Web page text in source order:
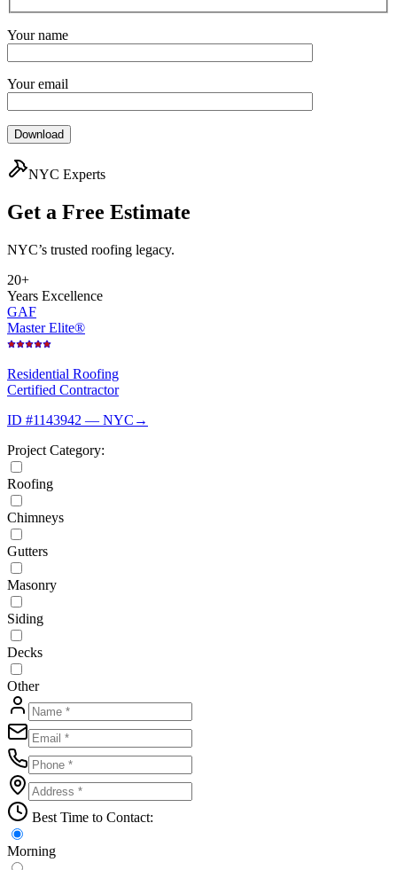
Your name
Your email
NYC Experts
Get a Free Estimate
NYC’s trusted roofing legacy.
20+
Years Excellence
GAF
Master Elite®
Residential Roofing
Certified Contractor
ID #1143942 — NYC →
Project Category:
Roofing
Chimneys
Gutters
Masonry
Siding
Decks
Other
Best Time to Contact:
Morning